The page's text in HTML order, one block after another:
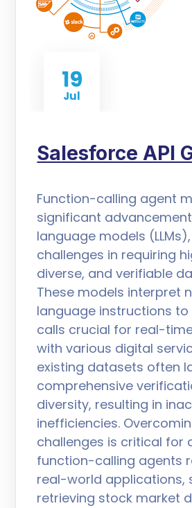
19
Jul
Salesforce API
Function-calling agent
significant
language models
challenges in requiring
diverse, and verifiable
These models interpret
language instructions to
calls crucial for real-
with various digital
existing datasets often
comprehensive
diversity, resulting in
inefficiencies.
challenges is critical for
function-calling agents
real-world applications,
retrieving stock market